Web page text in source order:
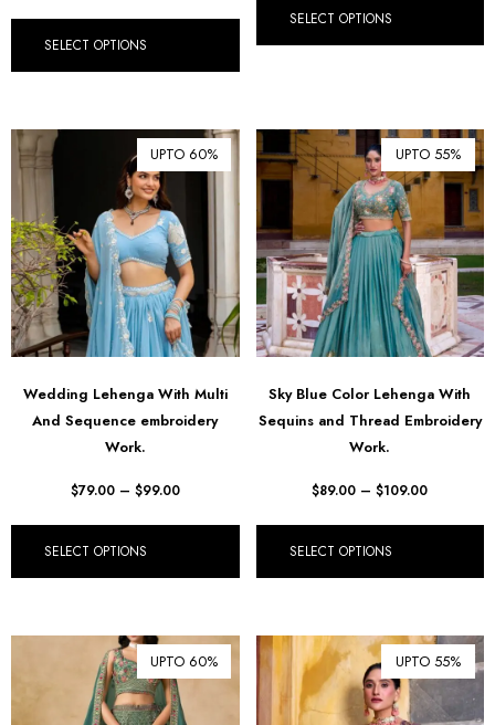
RM Malaysian Ringgit
د.إ United Arab Emirates
R$ Brazilian Real (BRL)
P Botswanan Pula (BWP)
Rs Sri Lankan Rupee (LKR)
Rs Mauritian Rupee (MUR)
﷼ Saudi Riyal (SAR)
$ Singapore Dollar (SGD)
฿ Thai Baht (THB)
₺ Turkish Lira (TRY)
SELECT OPTIONS
SELECT OPTIONS
UPTO 60%
Wedding Lehenga With Multi
And Sequence embroidery
Work.
$79.00 – $99.00
SELECT OPTIONS
UPTO 55%
Sky Blue Color Lehenga With
Sequins and Thread Embroidery
Work.
$89.00 – $109.00
SELECT OPTIONS
UPTO 60% UPTO 55%